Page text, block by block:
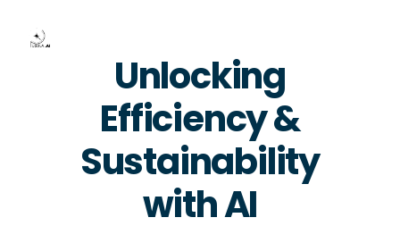
Unlocking
Efficiency &
Sustainability
with AI
Contact Us